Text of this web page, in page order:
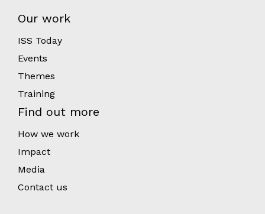
Our work
ISS Today
Events
Themes
Training
Find out more
How we work
Impact
Media
Contact us